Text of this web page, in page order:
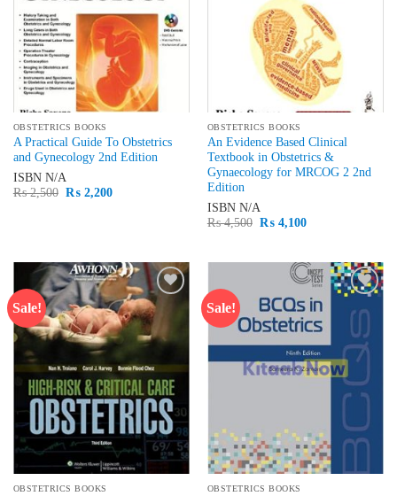
OBSTETRICS BOOKS
A Practical Guide To Obstetrics
and Gynecology 2nd Edition
ISBN N/A
₨2,500 Original
₨2,200Current
OBSTETRICS BOOKS
An Evidence Based Clinical
Textbook in Obstetrics &
Gynaecology for MRCOG 2 2nd
Edition
ISBN N/A
₨4,500 Original
₨4,100Current
Sale!
Add to
wishlist
OBSTETRICS BOOKS
Sale!
Add to
OBSTETRICS BOOKS